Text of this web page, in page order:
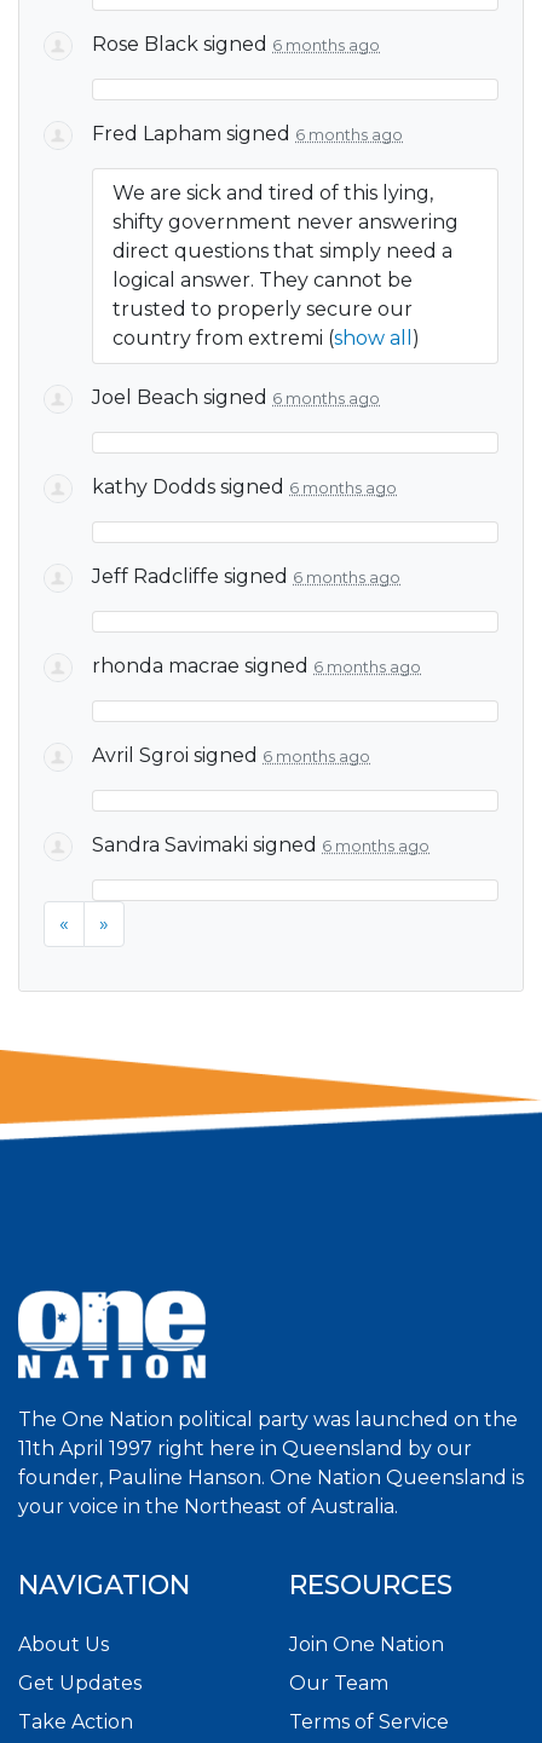
Rose Black signed 6 months ago
Fred Lapham signed 6 months ago
We are sick and tired of this lying,
shifty government never answering
direct questions that simply need a
logical answer. They cannot be
trusted to properly secure our
country from extremi (show all )
Joel Beach signed 6 months ago
kathy Dodds signed 6 months ago
Jeff Radcliffe signed 6 months ago
rhonda macrae signed 6 months ago
Avril Sgroi signed 6 months ago
Sandra Savimaki signed 6 months ago
« »
The One Nation political party was launched on the
11th April 1997 right here in Queensland by our
founder, Pauline Hanson. One Nation Queensland is
your voice in the Northeast of Australia.
NAVIGATION
About Us
Get Updates
Take Action
RESOURCES
Join One Nation
Our Team
Terms of Service